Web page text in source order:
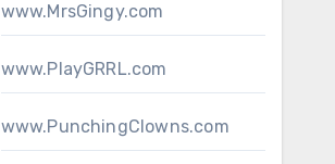
www.MrsGingy.com
www.PlayGRRL.com
www.PunchingClowns.com